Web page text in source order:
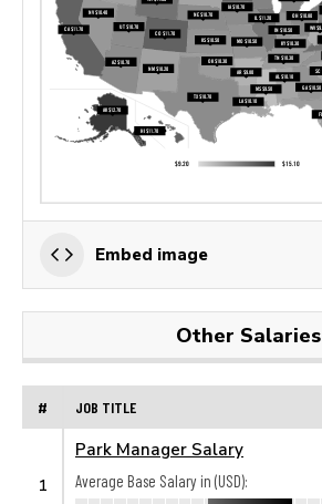
Embed image
Other Salaries
# JOB TITLE
1
Park Manager Salary
Average Base Salary in (USD):